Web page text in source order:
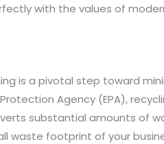
with the values of
is a pivotal step toward
Agency (EPA),
substantial amounts of
waste footprint of your